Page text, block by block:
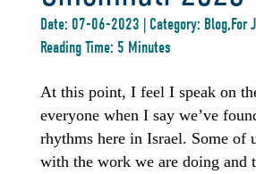
Date: 07-06-2023 | Category: Blog,For
Reading Time: 5 Minutes
At this point, I feel I speak on
everyone when I say we’ve
rhythms here in Israel. Some of
with the work we are doing and